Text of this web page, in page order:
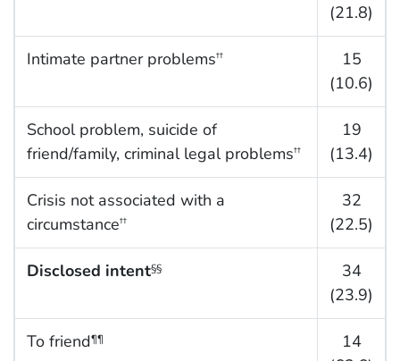
(21.8)
Intimate partner problems††
15
(10.6)
School problem, suicide of
friend/family, criminal legal problems††
19
(13.4)
Crisis not associated with a
circumstance††
32
(22.5)
Disclosed intent§§
34
(23.9)
To friend¶¶
14